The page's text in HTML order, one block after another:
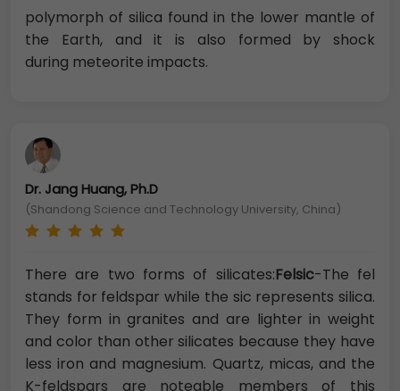
polymorph of silica found in the lower mantle of
the Earth, and it is also formed by shock
during meteorite impacts.
Dr. Jang Huang, Ph.D
(Shandong Science and Technology University, China)
There are two forms of silicates:Felsic-The fel
stands for feldspar while the sic represents silica.
They form in granites and are lighter in weight
and color than other silicates because they have
less iron and magnesium. Quartz, micas, and the
K-feldspars are noteable members of this